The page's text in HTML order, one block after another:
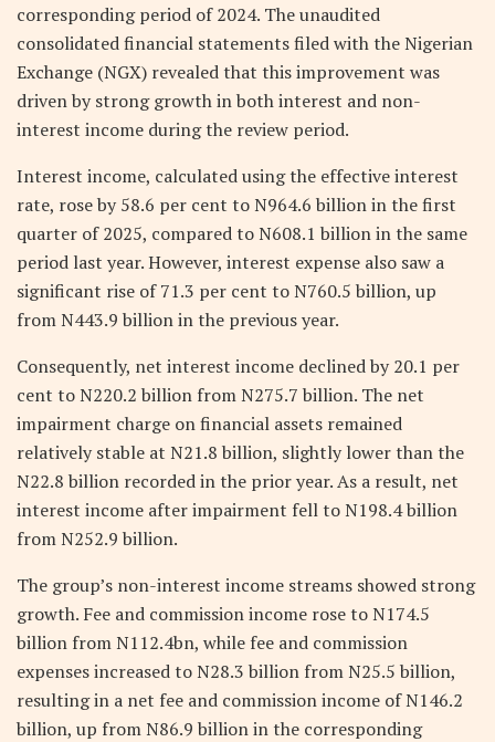
corresponding period of 2024. The unaudited
consolidated financial statements filed with the Nigerian
Exchange (NGX) revealed that this improvement was
driven by strong growth in both interest and non-
interest income during the review period.
Interest income, calculated using the effective interest
rate, rose by 58.6 per cent to N964.6 billion in the first
quarter of 2025, compared to N608.1 billion in the same
period last year. However, interest expense also saw a
significant rise of 71.3 per cent to N760.5 billion, up
from N443.9 billion in the previous year.
Consequently, net interest income declined by 20.1 per
cent to N220.2 billion from N275.7 billion. The net
impairment charge on financial assets remained
relatively stable at N21.8 billion, slightly lower than the
N22.8 billion recorded in the prior year. As a result, net
interest income after impairment fell to N198.4 billion
from N252.9 billion.
The group’s non-interest income streams showed strong
growth. Fee and commission income rose to N174.5
billion from N112.4bn, while fee and commission
expenses increased to N28.3 billion from N25.5 billion,
resulting in a net fee and commission income of N146.2
billion, up from N86.9 billion in the corresponding